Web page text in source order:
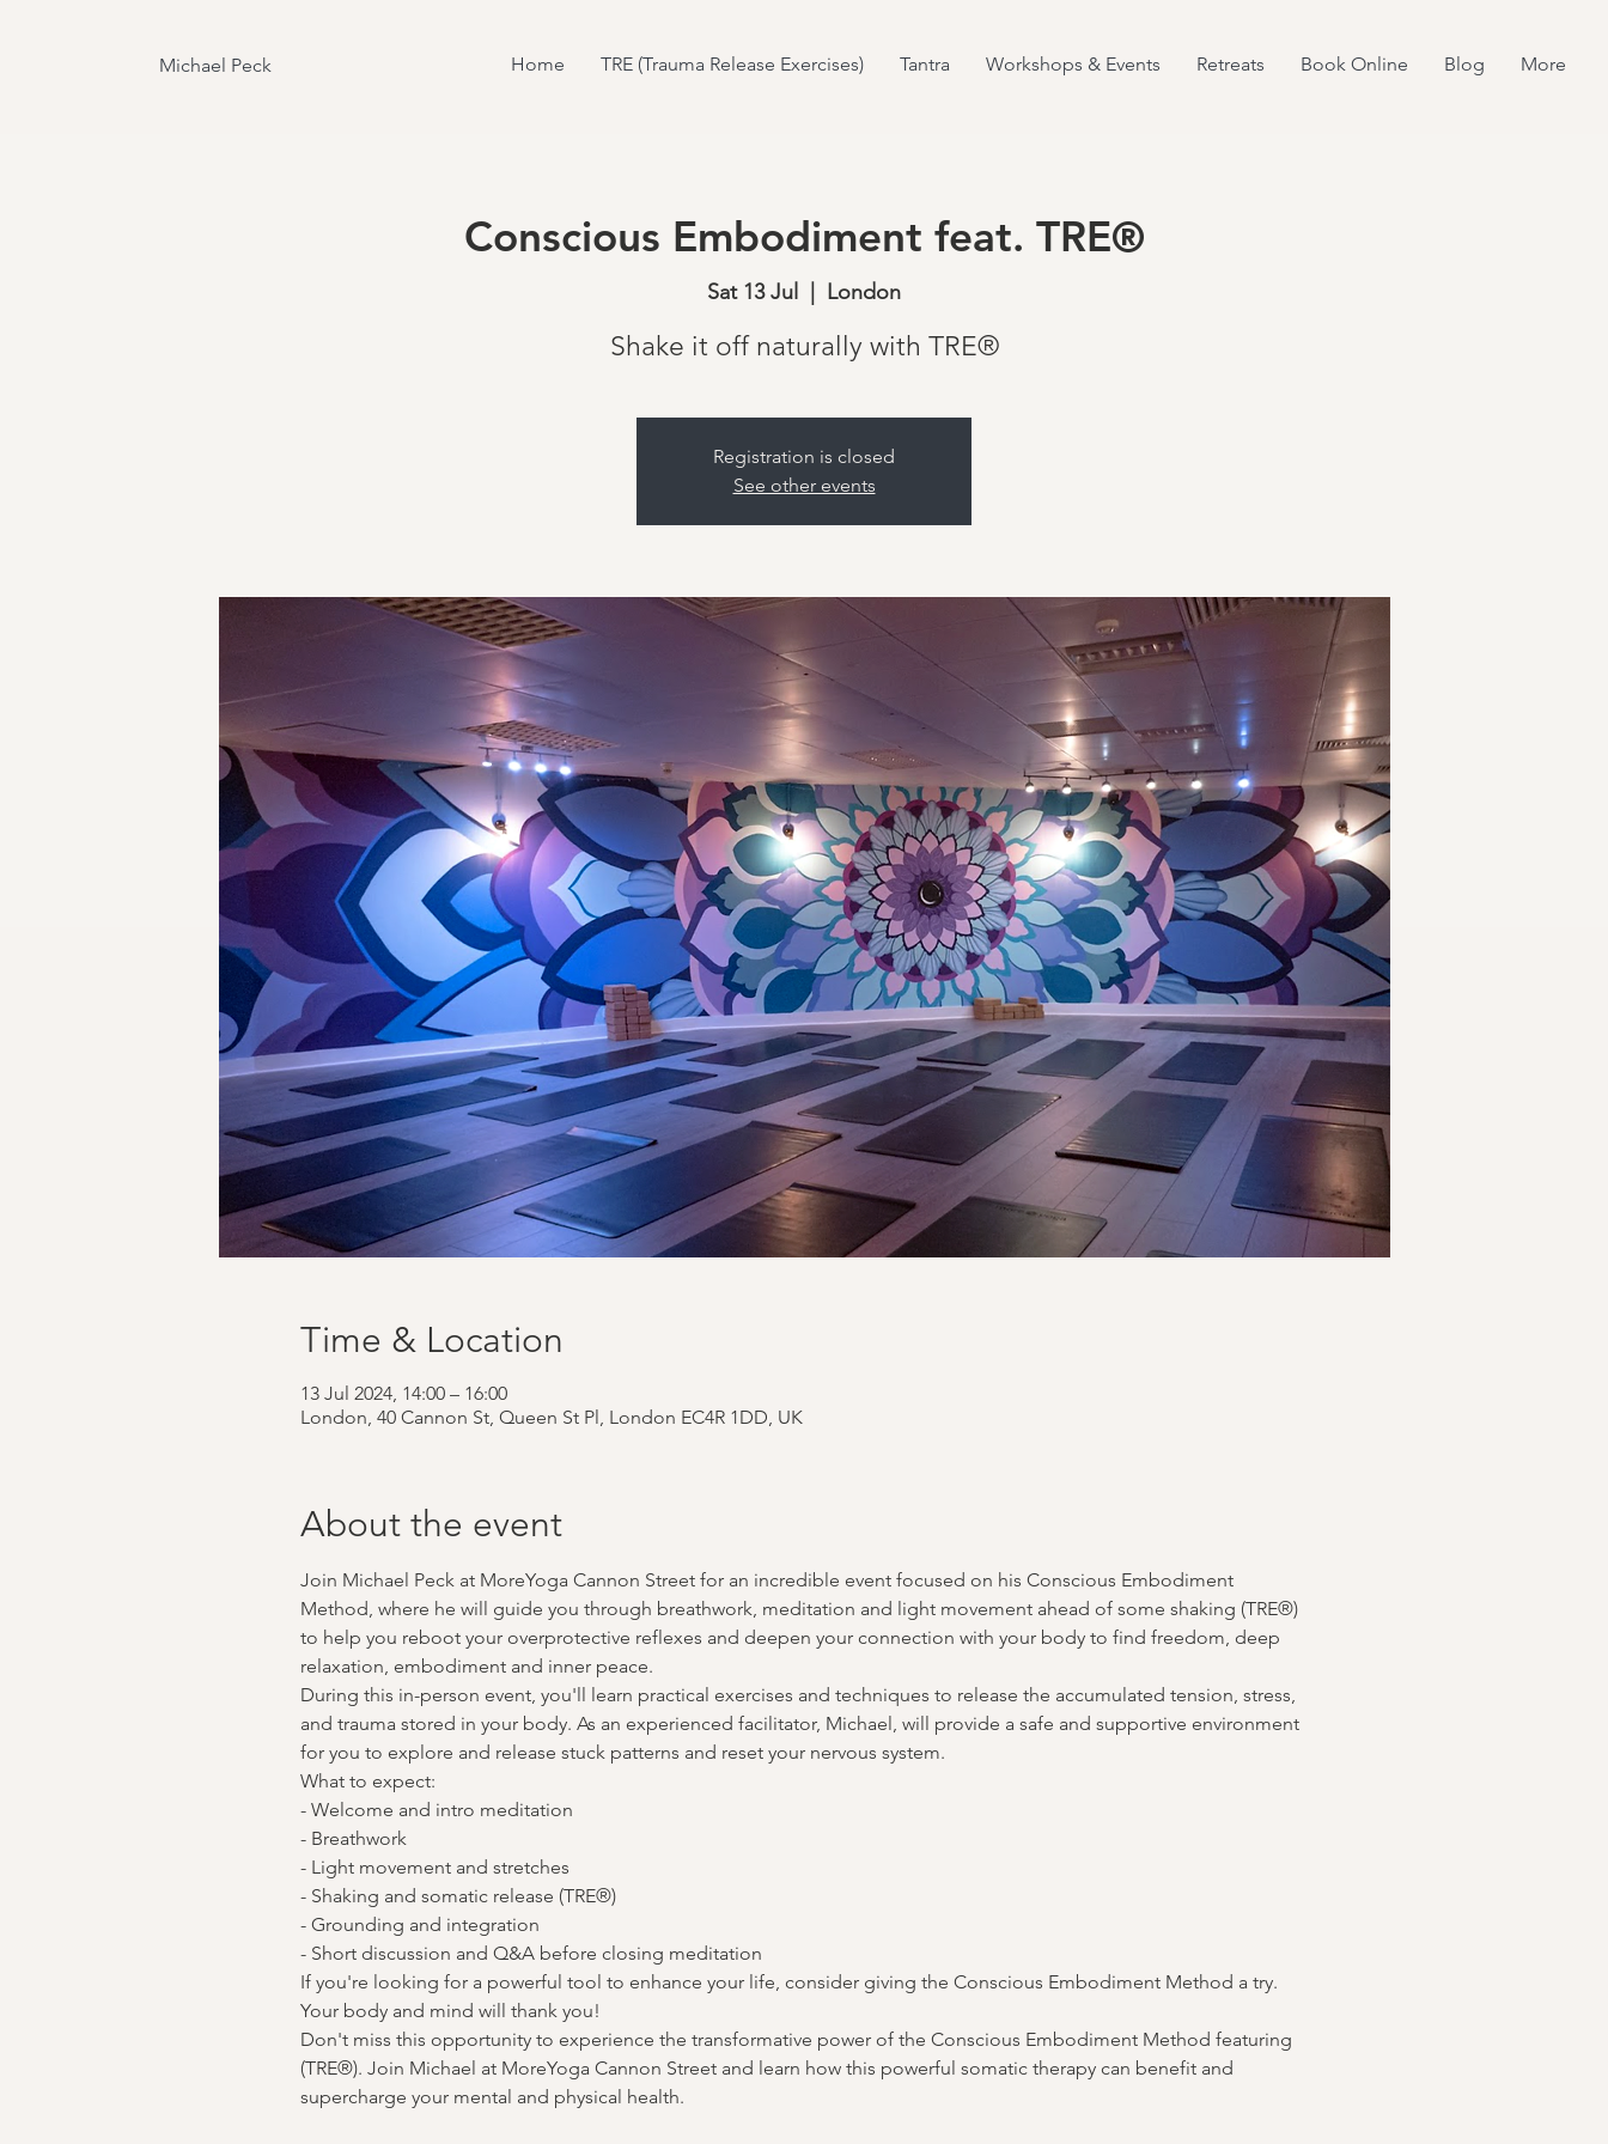
Home TRE (Trauma Release Exercises) Tantra Workshops & Events Retreats Book Online Blog More
Michael Peck
Conscious Embodiment feat. TRE®
Sat 13 Jul London
Shake it off naturally with TRE®
Registration is closed
See other events
Time & Location
13 Jul 2024, 14:00 – 16:00
London, 40 Cannon St, Queen St Pl, London EC4R 1DD, UK
About the event
Join Michael Peck at MoreYoga Cannon Street for an incredible event focused on his Conscious Embodiment
Method, where he will guide you through breathwork, meditation and light movement ahead of some shaking (TRE®)
to help you reboot your overprotective reflexes and deepen your connection with your body to find freedom, deep
relaxation, embodiment and inner peace.
During this in-person event, you'll learn practical exercises and techniques to release the accumulated tension, stress,
and trauma stored in your body. As an experienced facilitator, Michael, will provide a safe and supportive environment
for you to explore and release stuck patterns and reset your nervous system.
What to expect:
- Welcome and intro meditation
- Breathwork
- Light movement and stretches
- Shaking and somatic release (TRE®)
- Grounding and integration
- Short discussion and Q&A before closing meditation
If you're looking for a powerful tool to enhance your life, consider giving the Conscious Embodiment Method a try.
Your body and mind will thank you!
Don't miss this opportunity to experience the transformative power of the Conscious Embodiment Method featuring
(TRE®). Join Michael at MoreYoga Cannon Street and learn how this powerful somatic therapy can benefit and
supercharge your mental and physical health.